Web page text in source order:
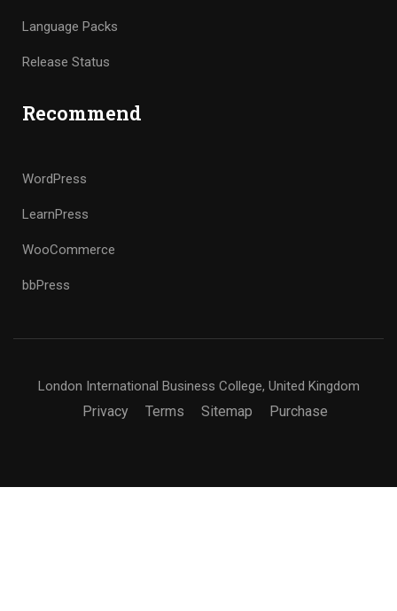
Language Packs
Release Status
Recommend
WordPress
LearnPress
WooCommerce
bbPress
London International Business College, United Kingdom
Privacy Terms Sitemap Purchase